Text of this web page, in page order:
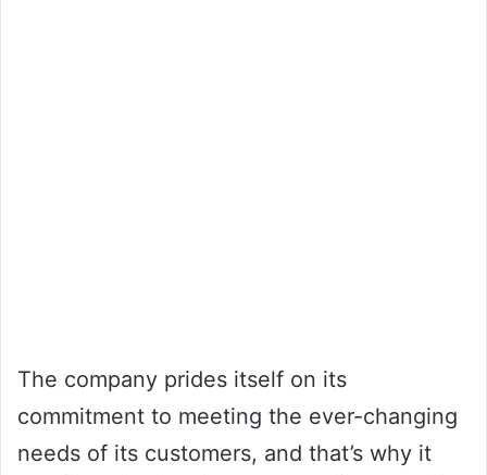
The company prides itself on its
commitment to meeting the ever-changing
needs of its customers, and that’s why it